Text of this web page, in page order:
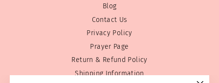
Blog
Contact Us
Privacy Policy
Prayer Page
Return & Refund Policy
Shipping Information